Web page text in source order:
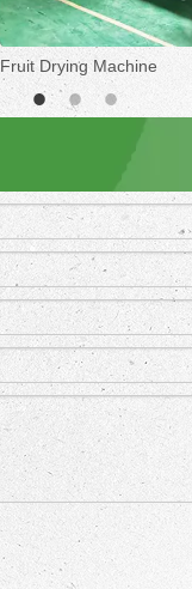
Fruit Drying Machine